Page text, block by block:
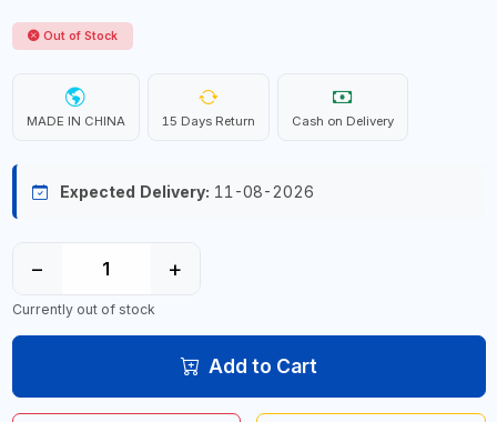
Out of Stock
MADE IN CHINA 15 Days Return Cash on Delivery
Expected Delivery: 11-08-2026
− +
Currently out of stock
Add to Cart